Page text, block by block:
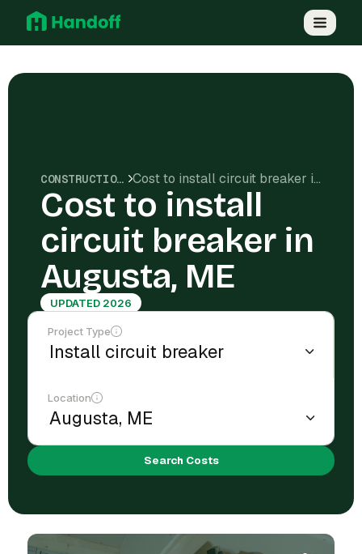
CONSTRUCTION COSTS Cost to install circuit breaker in Augusta, ME
Cost to install
circuit breaker in
Augusta, ME
UPDATED 2026
Project Type
Location
Search Costs